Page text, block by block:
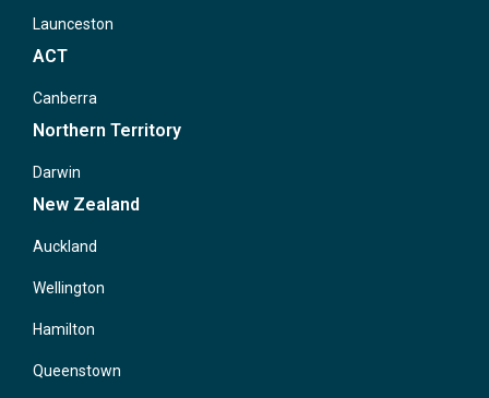
Launceston
ACT
Canberra
Northern Territory
Darwin
New Zealand
Auckland
Wellington
Hamilton
Queenstown